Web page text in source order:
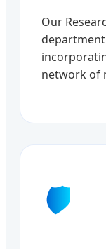
Our
network of
🛡️